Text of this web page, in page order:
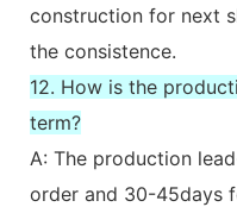
construction for next
the consistence.
12. How is the
term?
A: The production
order and 30-45days